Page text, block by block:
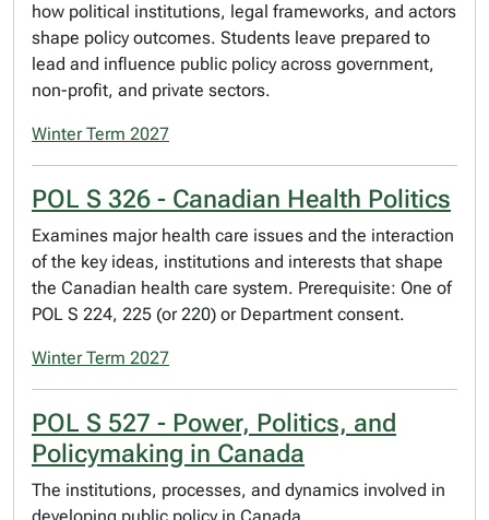
how political institutions, legal frameworks, and actors
shape policy outcomes. Students leave prepared to
lead and influence public policy across government,
non-profit, and private sectors.
Winter Term 2027
POL S 326 - Canadian Health Politics
Examines major health care issues and the interaction
of the key ideas, institutions and interests that shape
the Canadian health care system. Prerequisite: One of
POL S 224, 225 (or 220) or Department consent.
Winter Term 2027
POL S 527 - Power, Politics, and
Policymaking in Canada
The institutions, processes, and dynamics involved in